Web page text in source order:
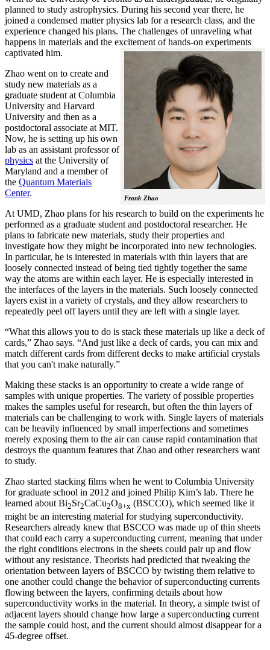
planned to study astrophysics. During his second year there, he
joined a condensed matter physics lab for a research class, and the
experience changed his plans. The challenges of unraveling what
happens in materials and the excitement of hands-on experiments
captivated him.
Frank Zhao
Zhao went on to create and
study new materials as a
graduate student at Columbia
University and Harvard
University and then as a
postdoctoral associate at MIT.
Now, he is setting up his own
lab as an assistant professor of
physics at the University of
Maryland and a member of
the Quantum Materials
Center.
At UMD, Zhao plans for his research to build on the experiments he
performed as a graduate student and postdoctoral researcher. He
plans to fabricate new materials, study their properties and
investigate how they might be incorporated into new technologies.
In particular, he is interested in materials with thin layers that are
loosely connected instead of being tied tightly together the same
way the atoms are within each layer. He is especially interested in
the interfaces of the layers in the materials. Such loosely connected
layers exist in a variety of crystals, and they allow researchers to
repeatedly peel off layers until they are left with a single layer.
“What this allows you to do is stack these materials up like a deck of
cards,” Zhao says. “And just like a deck of cards, you can mix and
match different cards from different decks to make artificial crystals
that you can't make naturally.”
Making these stacks is an opportunity to create a wide range of
samples with unique properties. The variety of possible properties
makes the samples useful for research, but often the thin layers of
materials can be challenging to work with. Single layers of materials
can be heavily influenced by small imperfections and sometimes
merely exposing them to the air can cause rapid contamination that
destroys the quantum features that Zhao and other researchers want
to study.
Zhao started stacking films when he went to Columbia University
for graduate school in 2012 and joined Philip Kim’s lab. There he
learned about Bi2Sr2CaCu2O8+x (BSCCO), which seemed like it
might be an interesting material for studying superconductivity.
Researchers already knew that BSCCO was made up of thin sheets
that could each carry a superconducting current, meaning that under
the right conditions electrons in the sheets could pair up and flow
without any resistance. Theorists had predicted that tweaking the
orientation between layers of BSCCO by twisting them relative to
one another could change the behavior of superconducting currents
flowing between the layers, confirming details about how
superconductivity works in the material. In theory, a simple twist of
adjacent layers should change how large a superconducting current
the sample could host, and the current should almost disappear for a
45-degree offset.